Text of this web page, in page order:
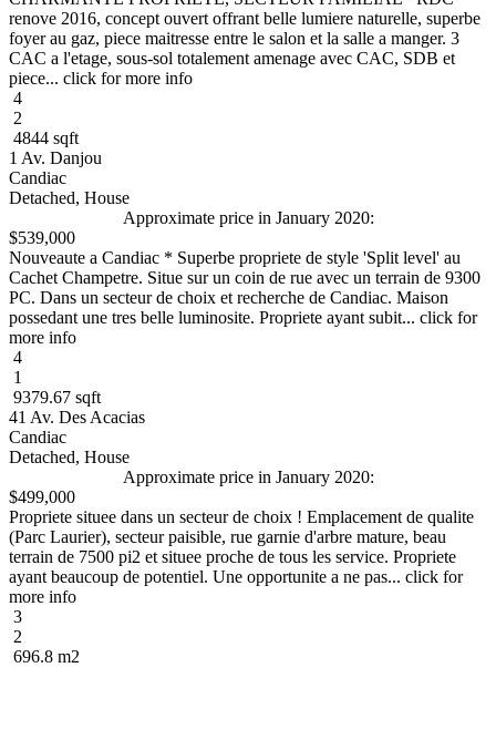
renove 2016, concept ouvert offrant belle lumiere naturelle, superbe
foyer au gaz, piece maitresse entre le salon et la salle a manger. 3
CAC a l'etage, sous-sol totalement amenage avec CAC, SDB et
piece... click for more info
4
2
4844 sqft
1 Av. Danjou
Candiac
Detached, House
Approximate price in January 2020:
$539,000
Nouveaute a Candiac * Superbe propriete de style 'Split level' au
Cachet Champetre. Situe sur un coin de rue avec un terrain de 9300
PC. Dans un secteur de choix et recherche de Candiac. Maison
possedant une tres belle luminosite. Propriete ayant subit... click for
more info
4
1
9379.67 sqft
41 Av. Des Acacias
Candiac
Detached, House
Approximate price in January 2020:
$499,000
Propriete situee dans un secteur de choix ! Emplacement de qualite
(Parc Laurier), secteur paisible, rue garnie d'arbre mature, beau
terrain de 7500 pi2 et situee proche de tous les service. Propriete
ayant beaucoup de potentiel. Une opportunite a ne pas... click for
more info
3
2
696.8 m2